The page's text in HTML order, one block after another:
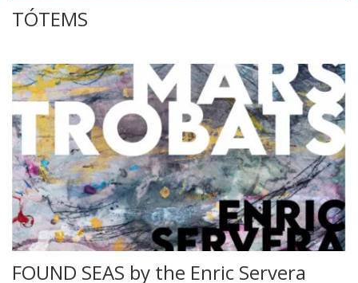
TÓTEMS
FOUND SEAS by the Enric Servera